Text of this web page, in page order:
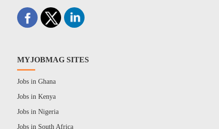
MYJOBMAG SITES
Jobs in Ghana
Jobs in Kenya
Jobs in Nigeria
Jobs in South Africa